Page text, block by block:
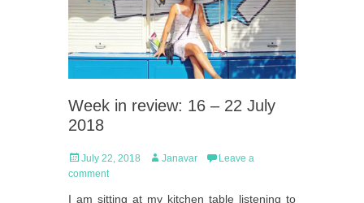
Week in review: 16 – 22 July
2018
Posted
on
July 22, 2018 Author
Janavar
Leave a
comment
I am sitting at my kitchen table listening to